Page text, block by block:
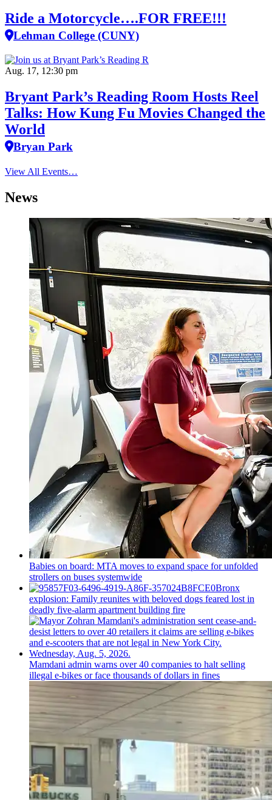
Ride a Motorcycle….FOR FREE!!!
Lehman College (CUNY)
Aug. 17, 12:30 pm
Bryant Park’s Reading Room Hosts Reel
Talks: How Kung Fu Movies Changed the
World
Bryan Park
View All Events…
News
Babies on board: MTA moves to expand space for unfolded
strollers on buses systemwide
Bronx
explosion: Family reunites with beloved dogs feared lost in
deadly five-alarm apartment building fire
Mamdani admin warns over 40 companies to halt selling
illegal e-bikes or face thousands of dollars in fines